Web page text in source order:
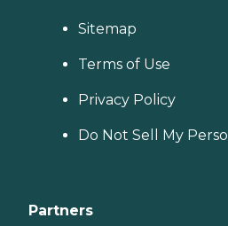
Sitemap
Terms of Use
Privacy Policy
Do Not Sell My
Partners